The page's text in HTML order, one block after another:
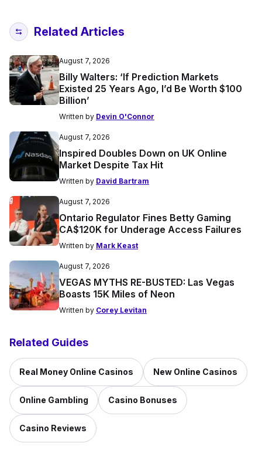
Related Articles
August 7, 2026
Billy Walters: ‘If Prediction Markets
Existed 25 Years Ago, I’d Be Worth $100
Billion’
Written by Devin O'Connor
August 7, 2026
Inspired Doubles Down on UK Online
Market Despite Tax Hit
Written by David Bartram
August 7, 2026
Ontario Regulator Fines Betty Gaming
CA$120K for Underage Access Failures
Written by Mark Keast
August 7, 2026
VEGAS MYTHS RE-BUSTED: Las Vegas
Boasts 15K Miles of Neon
Written by Corey Levitan
Related Guides
Real Money Online Casinos New Online Casinos
Online Gambling Casino Bonuses
Casino Reviews